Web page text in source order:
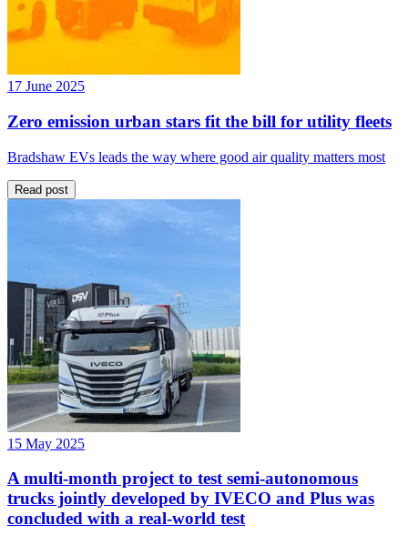
17 June 2025
Zero emission urban stars fit the bill for utility fleets
Bradshaw EVs leads the way where good air quality matters most
Read post
15 May 2025
A multi-month project to test semi-autonomous
trucks jointly developed by IVECO and Plus was
concluded with a real-world test